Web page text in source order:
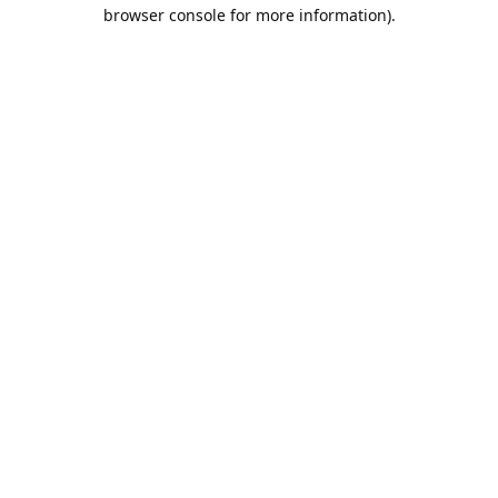
browser console for more information).